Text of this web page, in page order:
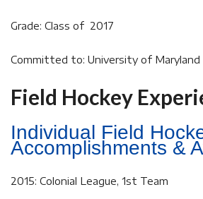
Grade: Class of 2017
Committed to: University of Maryland
Field Hockey
Individual Field
Accomplishments &
2015: Colonial League, 1st Team